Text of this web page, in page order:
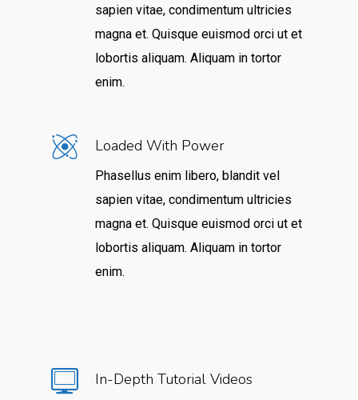
sapien vitae, condimentum ultricies
magna et. Quisque euismod orci ut et
lobortis aliquam. Aliquam in tortor
enim.
Loaded With Power
Phasellus enim libero, blandit vel
sapien vitae, condimentum ultricies
magna et. Quisque euismod orci ut et
lobortis aliquam. Aliquam in tortor
enim.
In-Depth Tutorial Videos